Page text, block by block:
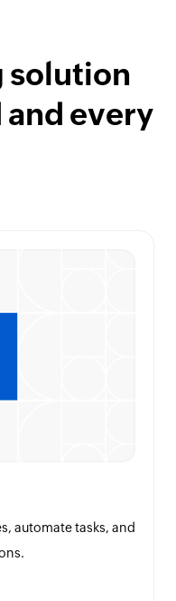
solution
and every
automate tasks, and